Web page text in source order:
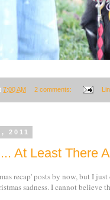
7:00 AM 2 comments:
2011
At Least There
recap' posts by now, but I
sadness. I cannot believe